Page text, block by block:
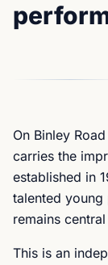
On Binley
carries the
established in
talented
remains
This is an